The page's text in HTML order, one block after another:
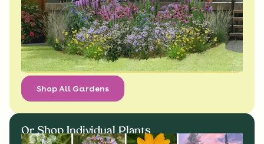
Shop All Gardens
Or Shop Individual Plants